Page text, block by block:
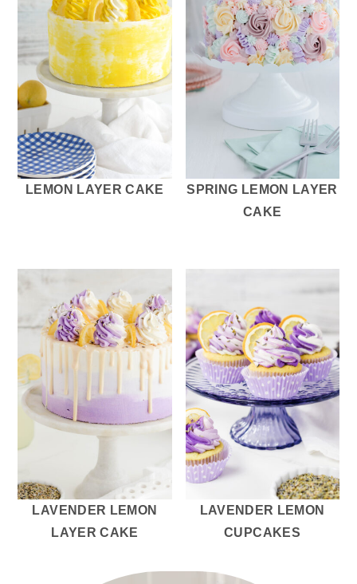
LEMON LAYER CAKE
SPRING LEMON LAYER
CAKE
LAVENDER LEMON
LAYER CAKE
LAVENDER LEMON
CUPCAKES